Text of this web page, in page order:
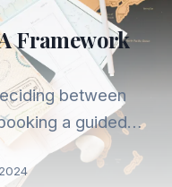
Framework
between
a guided
not just the